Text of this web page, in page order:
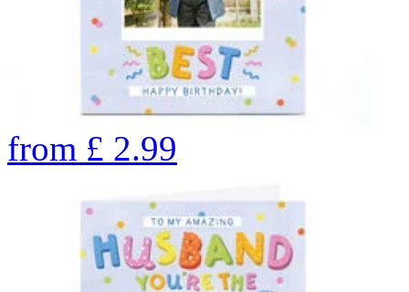
from £ 2.99